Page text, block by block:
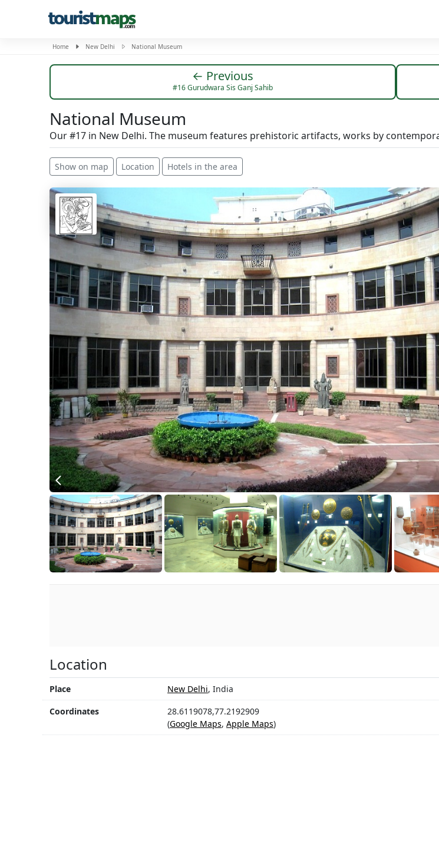
Home New Delhi National Museum
← Previous
#16 Gurudwara Sis Ganj Sahib
National Museum
Our #17 in New Delhi. The museum features prehistoric artifacts, works by
Show on map Location Hotels in the area
Location
Place New Delhi, India
Coordinates
28.6119078,77.2192909
(Google Maps, Apple Maps)